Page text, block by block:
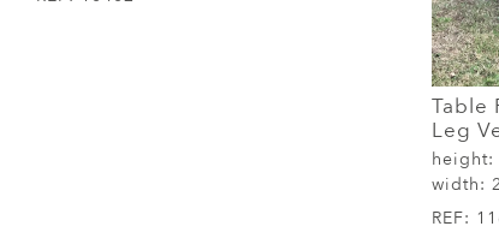
Table
Leg
height:
width:
REF: